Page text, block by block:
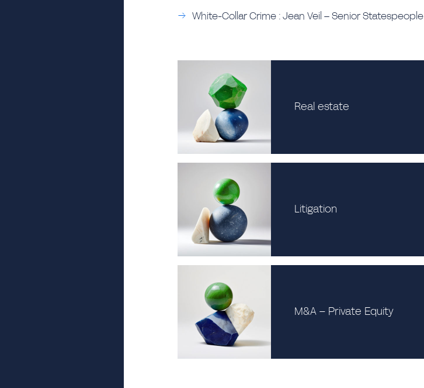
White-Collar Crime : Jean Veil – Senior Statespeople
Real estate
Litigation
M&A – Private Equity